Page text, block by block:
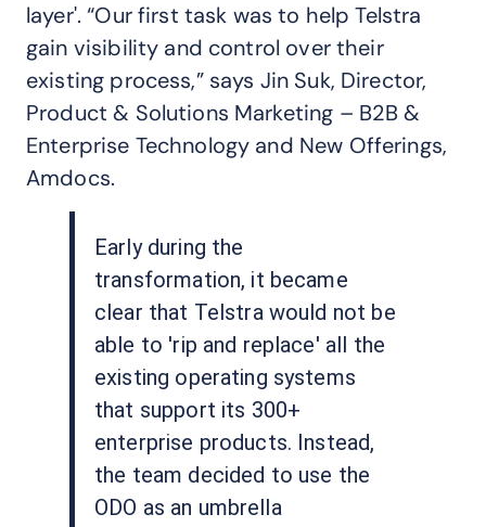
layer'. “Our first task was to help Telstra
gain visibility and control over their
existing process,” says Jin Suk, Director,
Product & Solutions Marketing – B2B &
Enterprise Technology and New Offerings,
Amdocs.
Early during the
transformation, it became
clear that Telstra would not be
able to 'rip and replace' all the
existing operating systems
that support its 300+
enterprise products. Instead,
the team decided to use the
ODO as an umbrella